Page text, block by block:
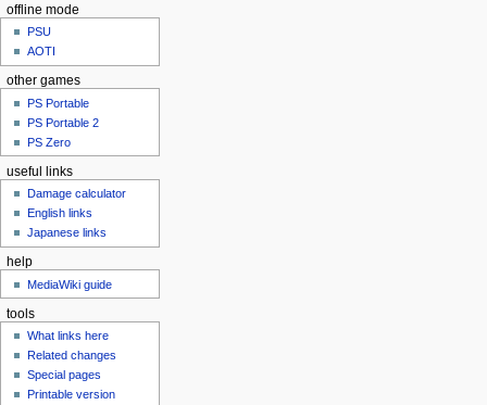
offline mode
PSU
AOTI
other games
PS Portable
PS Portable 2
PS Zero
useful links
Damage calculator
English links
Japanese links
help
MediaWiki guide
tools
What links here
Related changes
Special pages
Printable version